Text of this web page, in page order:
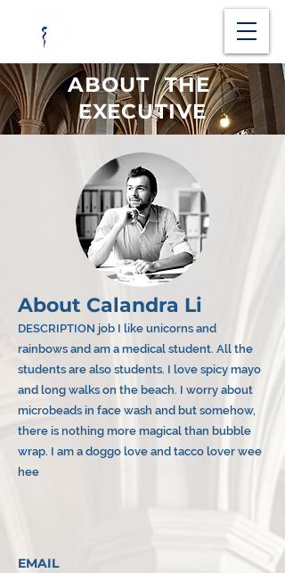
ABOUT THE
EXECUTIVE
About Calandra Li
DESCRIPTION job I like unicorns and
rainbows and am a medical student. All the
students are also students. I love spicy mayo
and long walks on the beach. I worry about
microbeads in face wash and but somehow,
there is nothing more magical than bubble
wrap. I am a doggo love and tacco lover wee
hee
EMAIL